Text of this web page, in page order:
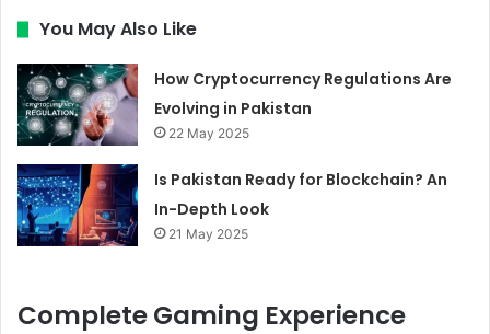
You May Also Like
How Cryptocurrency Regulations Are
Evolving in Pakistan
22 May 2025
Is Pakistan Ready for Blockchain? An
In-Depth Look
21 May 2025
Complete Gaming Experience